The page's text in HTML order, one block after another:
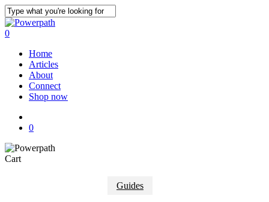
Skip
to
main
Close
Search
0
Home
Articles
About
Connect
Shop now
twitter
0
CartClose
Guides